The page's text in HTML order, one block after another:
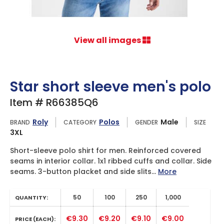
View all images
Star short sleeve men's polo
Item # R66385Q6
BRAND Roly CATEGORY Polos GENDER Male SIZE
3XL
Short-sleeve polo shirt for men. Reinforced covered
seams in interior collar. 1x1 ribbed cuffs and collar. Side
seams. 3-button placket and side slits... More
QUANTITY: 50 100 250 1,000
PRICE (EACH): €9.30 €9.20 €9.10 €9.00